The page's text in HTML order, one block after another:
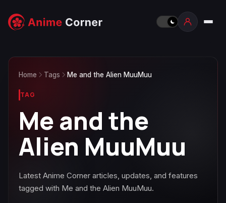
Home Tags Me and the Alien MuuMuu
TAG
Me and the
Alien MuuMuu
Latest Anime Corner articles, updates, and features
tagged with Me and the Alien MuuMuu.